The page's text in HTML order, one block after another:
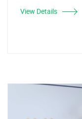
View Details